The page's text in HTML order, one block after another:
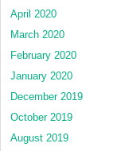
April 2020
March 2020
February 2020
January 2020
December 2019
October 2019
August 2019